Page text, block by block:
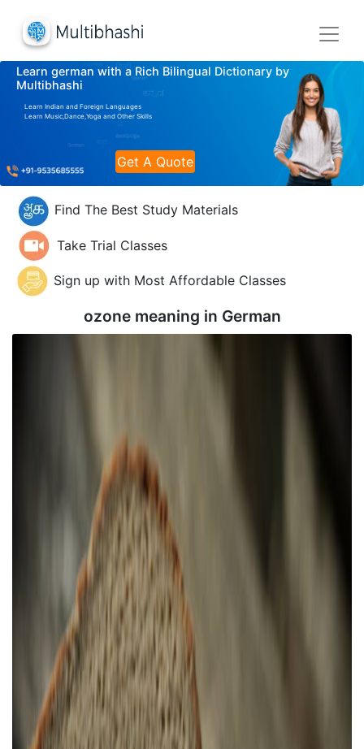
Learn german with a Rich Bilingual Dictionary by
Multibhashi
Learn Indian and Foreign Languages
Learn Music,Dance,Yoga and Other Skills
Get A Quote
Find The Best Study Materials
Take Trial Classes
Sign up with Most Affordable Classes
ozone meaning in German